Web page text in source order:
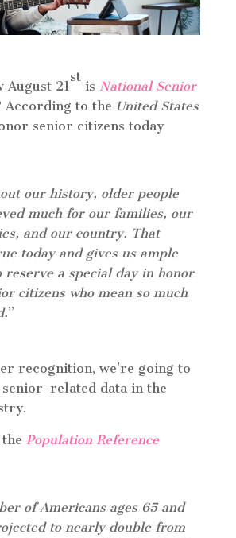
August 21
st
is National Senior
According to the United States
senior citizens today
our history, older people
much for our families, our
and our country. That
today and gives us ample
a special day in honor
citizens who mean so much
”
recognition, we’re going to
related data in the
Population Reference
of Americans ages 65 and
to nearly double from